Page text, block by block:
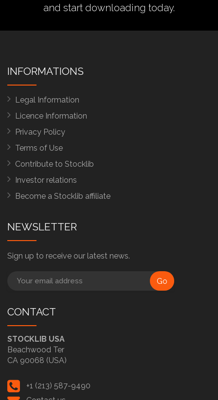
and start downloading today.
INFORMATIONS
Legal Information
Licence Information
Privacy Policy
Terms of Use
Contribute to Stocklib
Investor relations
Become a Stocklib affiliate
NEWSLETTER
Sign up to receive our latest news.
Go
CONTACT
STOCKLIB USA
Beachwood Ter
CA 90068 (USA)
+1 (213) 587-9490